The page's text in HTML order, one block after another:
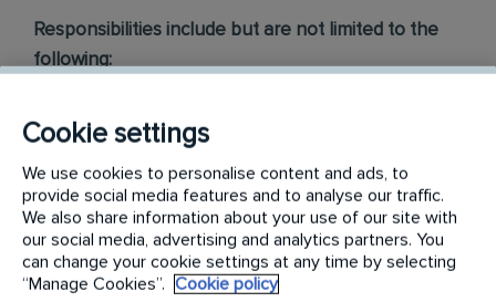
Responsibilities include but are not limited to the
following:
properties to identify signs of pest
infestations, damage, and entry points
Apply approved pest control products,
including chemicals, baits, and traps, to
effectively eliminate pests while adhering to
Cookie settings
We use cookies to personalise content and ads, to
provide social media features and to analyse our traffic.
We also share information about your use of our site with
our social media, advertising and analytics partners. You
can change your cookie settings at any time by selecting
“Manage Cookies”.
Cookie policy